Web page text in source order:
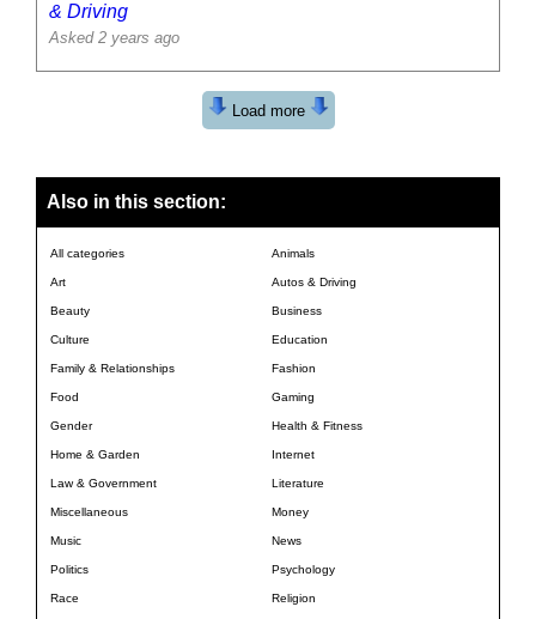
& Driving
Asked 2 years ago
Load more
Also in this section:
All categories Animals
Art Autos & Driving
Beauty Business
Culture Education
Family & Relationships Fashion
Food Gaming
Gender Health & Fitness
Home & Garden Internet
Law & Government Literature
Miscellaneous Money
Music News
Politics Psychology
Race Religion